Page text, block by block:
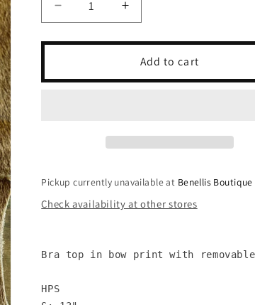
Decrease
quantity
for
Increase
quantity
for
BowAdd to cart
Pickup currently unavailable at Benellis Boutique
Check availability at other stores
Bra top in bow print with
HPS